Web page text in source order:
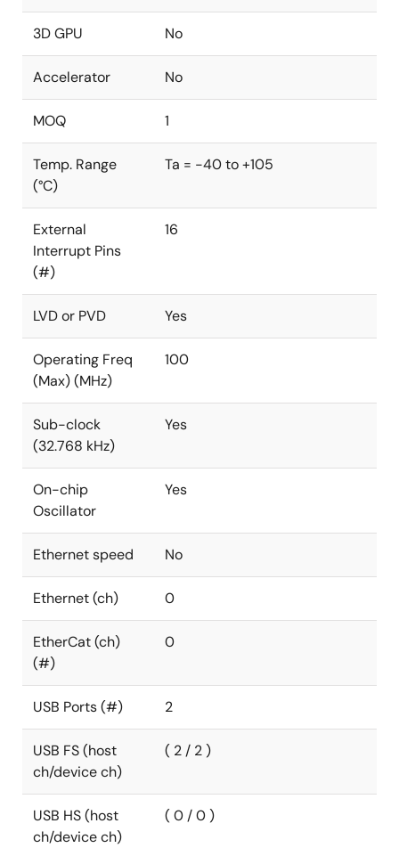
3D GPU No
Accelerator No
MOQ 1
Temp. Range
(°C)
Ta = -40 to +105
External
Interrupt Pins
(#)
16
LVD or PVD Yes
Operating Freq
(Max) (MHz)
100
Sub-clock
(32.768 kHz)
Yes
On-chip
Oscillator
Yes
Ethernet speed No
Ethernet (ch) 0
EtherCat (ch)
(#)
0
USB Ports (#) 2
USB FS (host
ch/device ch)
( 2 / 2 )
USB HS (host
ch/device ch)
( 0 / 0 )